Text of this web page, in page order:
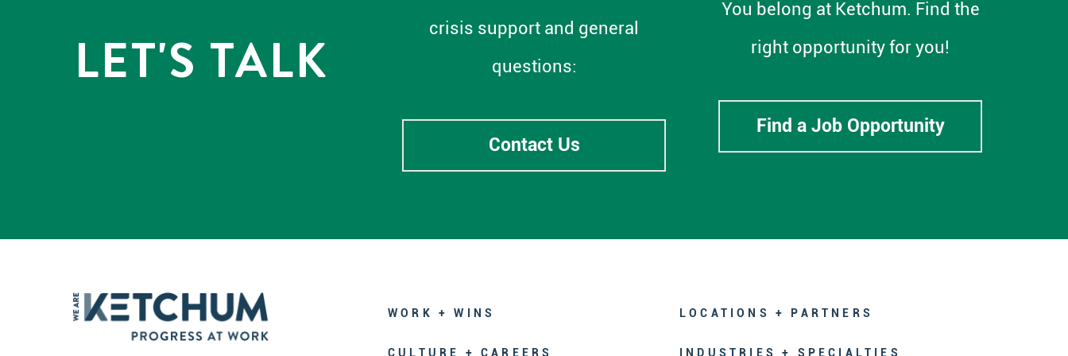
LET'S TALK
crisis support and general
questions:
Contact Us
You belong at Ketchum. Find the
right opportunity for you!
Find a Job Opportunity
WORK + WINS
CULTURE + CAREERS
LOCATIONS + PARTNERS
INDUSTRIES + SPECIALTIES